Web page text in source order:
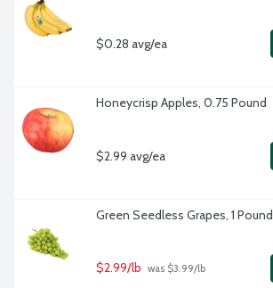
$0.28 avg/ea
Honeycrisp Apples, 0.75 Pound
$2.99 avg/ea
Green Seedless Grapes, 1 Pound
$2.99/lb was $3.99/lb